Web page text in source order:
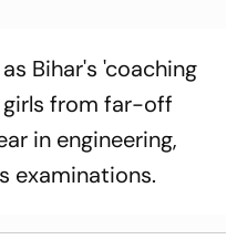
Bihar's 'coaching
from far-off
in engineering,
examinations.